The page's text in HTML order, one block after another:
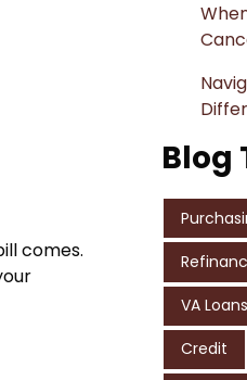
comes.
Blog
VA Loans
Credit